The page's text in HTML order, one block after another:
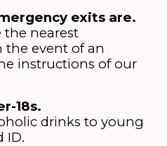
exits are.
the nearest
the event of an
instructions of our
18s.
drinks to young
ID.